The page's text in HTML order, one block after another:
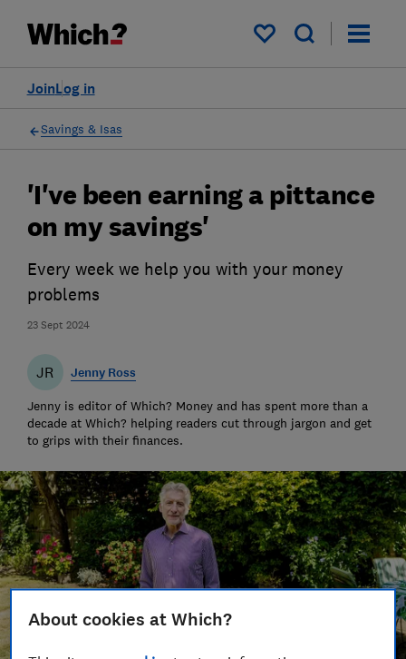
My saved items
Log in
Join
Savings & Isas
23 Sept 2024
'I've been earning a pittance
on my savings'
Every week we help you with your money
problems
JR Jenny Ross
Jenny is editor of Which? Money and has spent more than a
decade at Which? helping readers cut through jargon and get
to grips with their finances.
About cookies at Which?